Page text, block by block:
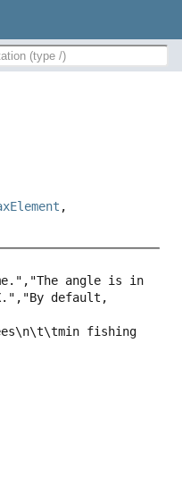
,
angle is in
default,
fishing